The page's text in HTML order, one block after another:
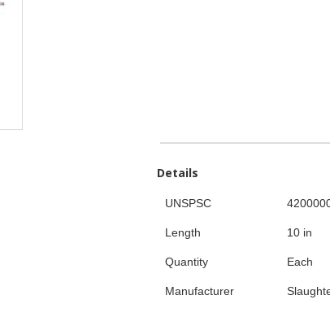
Details
UNSPSC
Length 10 in
Quantity Each
Manufacturer